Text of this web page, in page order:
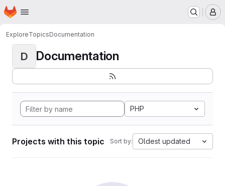
Skip to main content
Homepage
ExploreTopicsDocumentation
D Documentation
PHP
Projects with this topic Sort by: Oldest updated